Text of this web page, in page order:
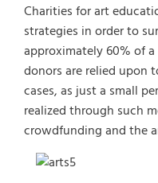
Charities for art
strategies in order to
approximately 60% of a
donors are relied upon
cases, as just a small
realized through such
crowdfunding and the